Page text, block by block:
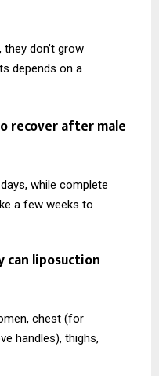
don’t grow
depends on a
recover after male
while complete
a few weeks to
can liposuction
chest (for
handles), thighs,